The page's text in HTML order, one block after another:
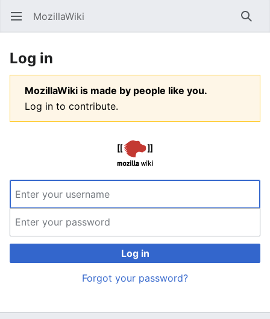
Open main menu MozillaWiki
Log in
MozillaWiki is made by people like you.
Log in to contribute.
Log in
Forgot your password?